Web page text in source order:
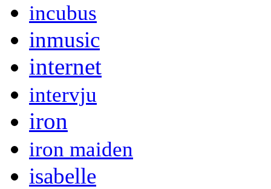
incubus
inmusic
internet
intervju
iron
iron maiden
isabelle